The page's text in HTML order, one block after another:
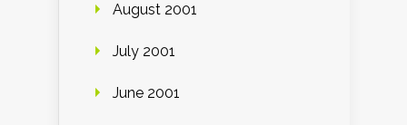
August 2001
July 2001
June 2001